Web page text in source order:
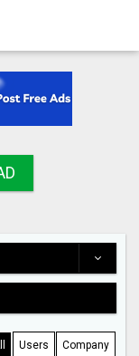
Users Company